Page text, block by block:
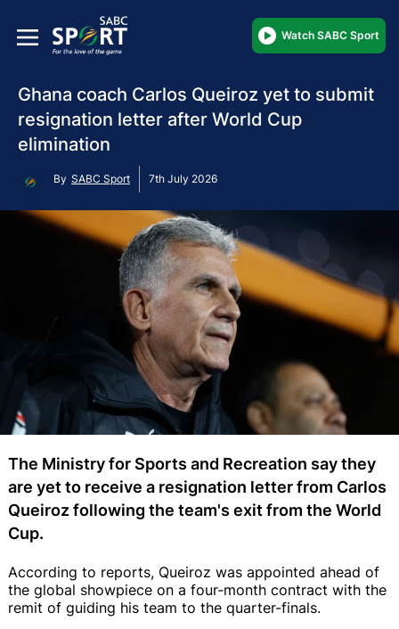
Watch SABC Sport
Ghana coach Carlos Queiroz yet to submit
resignation letter after World Cup
elimination
By SABC Sport 7th July 2026
The Ministry for Sports and Recreation say they
are yet to receive a resignation letter from Carlos
Queiroz following the team's exit from the World
Cup.
According to reports, Queiroz was appointed ahead of
the global showpiece on a four-month contract with the
remit of guiding his team to the quarter-finals.